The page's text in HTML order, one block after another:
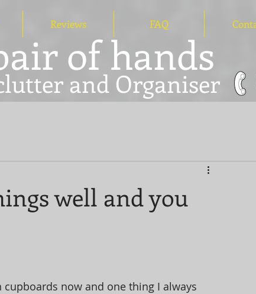
Reviews FAQ
of hands
and Organiser
well and you
now and one thing I always